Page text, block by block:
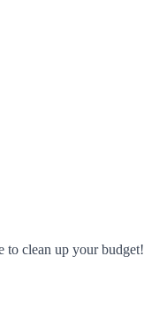
to clean up your budget!